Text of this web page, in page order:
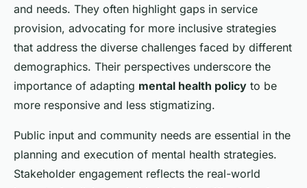
and needs. They often highlight gaps in service
provision, advocating for more inclusive strategies
that address the diverse challenges faced by different
demographics. Their perspectives underscore the
importance of adapting mental health policy to be
more responsive and less stigmatizing.
Public input and community needs are essential in the
planning and execution of mental health strategies.
Stakeholder engagement reflects the real-world